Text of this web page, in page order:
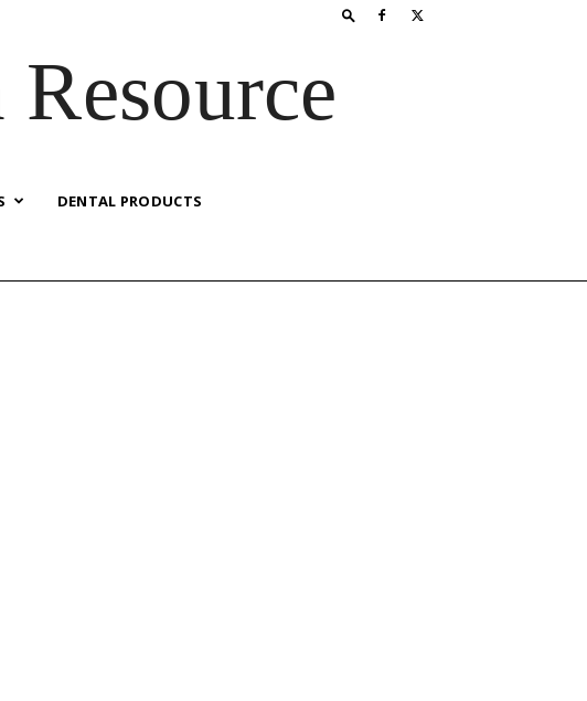
DENTAL PRODUCTS